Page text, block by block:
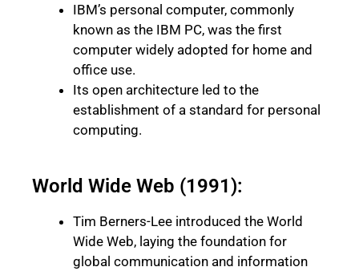
IBM’s personal computer, commonly
known as the IBM PC, was the first
computer widely adopted for home and
office use.
Its open architecture led to the
establishment of a standard for personal
computing.
World Wide Web (1991):
Tim Berners-Lee introduced the World
Wide Web, laying the foundation for
global communication and information